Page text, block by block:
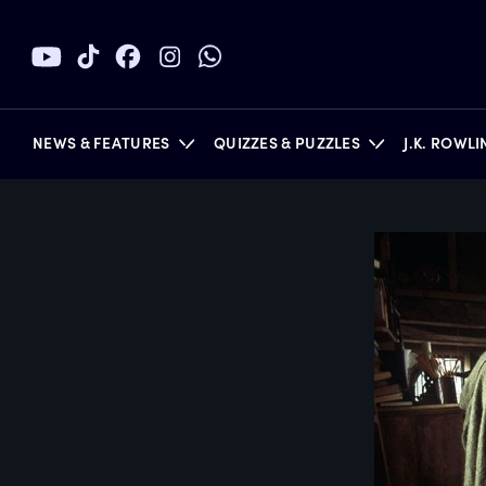
NEWS & FEATURES QUIZZES & PUZZLES J.K.
BOOKS